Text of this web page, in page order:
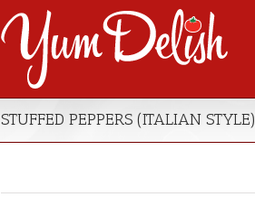
STUFFED PEPPERS (ITALIAN STYLE)